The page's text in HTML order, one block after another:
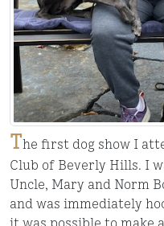
The first dog show I
Club of Beverly Hills. I
Uncle, Mary and Norm
and was immediately
it was possible to make